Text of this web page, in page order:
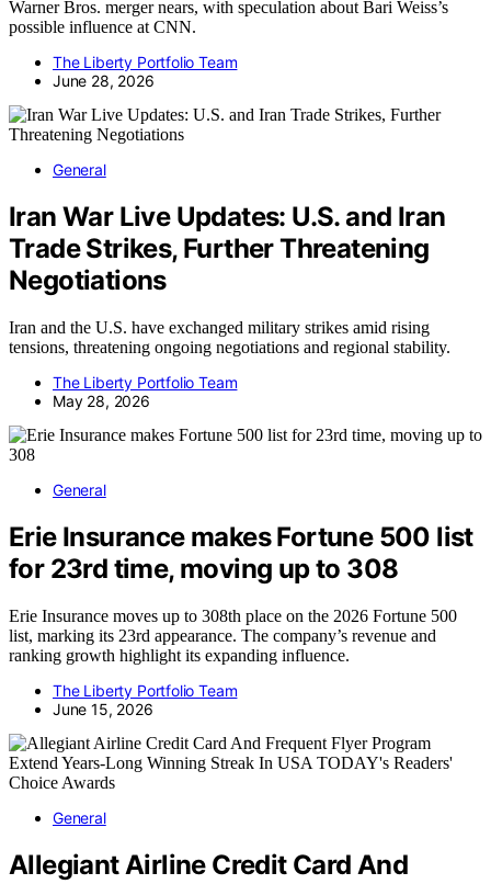
Warner Bros. merger nears, with speculation about Bari Weiss’s
possible influence at CNN.
The Liberty Portfolio Team
June 28, 2026
General
Iran War Live Updates: U.S. and Iran
Trade Strikes, Further Threatening
Negotiations
Iran and the U.S. have exchanged military strikes amid rising
tensions, threatening ongoing negotiations and regional stability.
The Liberty Portfolio Team
May 28, 2026
General
Erie Insurance makes Fortune 500 list
for 23rd time, moving up to 308
Erie Insurance moves up to 308th place on the 2026 Fortune 500
list, marking its 23rd appearance. The company’s revenue and
ranking growth highlight its expanding influence.
The Liberty Portfolio Team
June 15, 2026
General
Allegiant Airline Credit Card And